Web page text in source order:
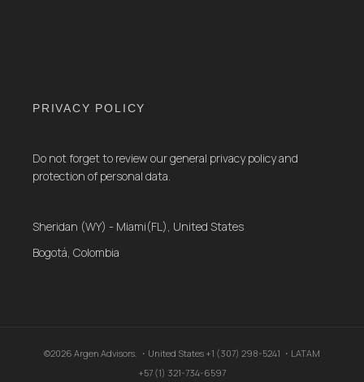
PRIVACY POLICY
Do not forget to review our general privacy policy and
protection of personal data.
Sheridan (WY) - Miami(FL), United States
Bogotá, Colombia
©2026 Argen Advisors. ・United States +1 (307) 298-5241 ・LATAM
+57 (1) 321-734-6597